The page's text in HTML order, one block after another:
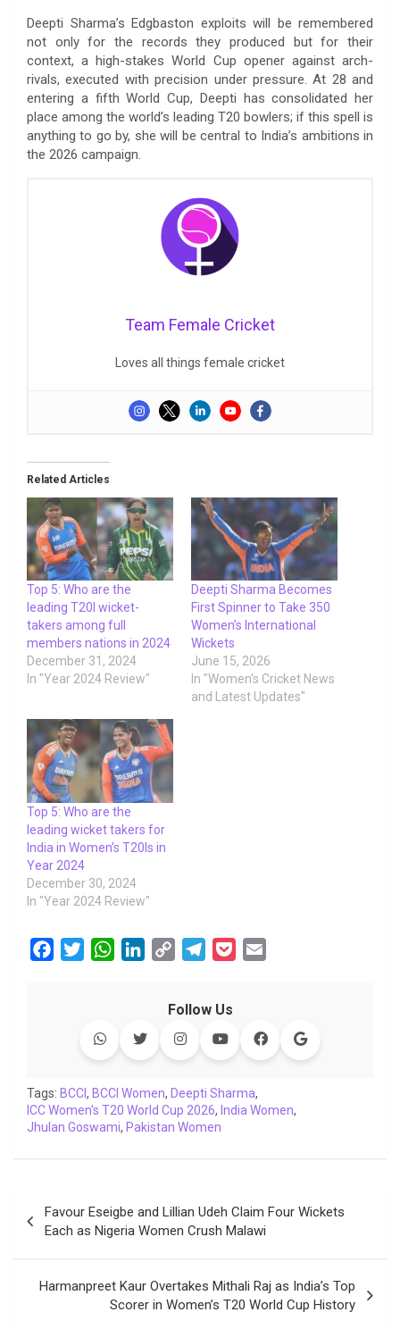
Deepti Sharma’s Edgbaston exploits will be remembered
not only for the records they produced but for their
context, a high-stakes World Cup opener against arch-
rivals, executed with precision under pressure. At 28 and
entering a fifth World Cup, Deepti has consolidated her
place among the world’s leading T20 bowlers; if this spell is
anything to go by, she will be central to India’s ambitions in
the 2026 campaign.
Team Female Cricket
Loves all things female cricket
Related Articles
Top 5: Who are the
leading T20I wicket-
takers among full
members nations in 2024
December 31, 2024
In "Year 2024 Review"
Deepti Sharma Becomes
First Spinner to Take 350
Women’s International
Wickets
June 15, 2026
In "Women's Cricket News
and Latest Updates"
Top 5: Who are the
leading wicket takers for
India in Women’s T20Is in
Year 2024
December 30, 2024
In "Year 2024 Review"
o
k
r
W
s
p
p
e
d
I
n
y
L
i
n
k
e
g
a
m
e
l
Follow Us
Tags: BCCI, BCCI Women, Deepti Sharma,
ICC Women's T20 World Cup 2026, India Women,
Jhulan Goswami, Pakistan Women
navigation
Favour Eseigbe and Lillian Udeh Claim Four Wickets
Each as Nigeria Women Crush Malawi
Harmanpreet Kaur Overtakes Mithali Raj as India’s Top
Scorer in Women’s T20 World Cup History